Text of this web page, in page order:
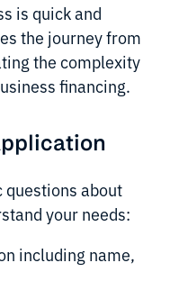
is quick and
the journey from
the complexity
financing.
questions about
your needs:
including name,